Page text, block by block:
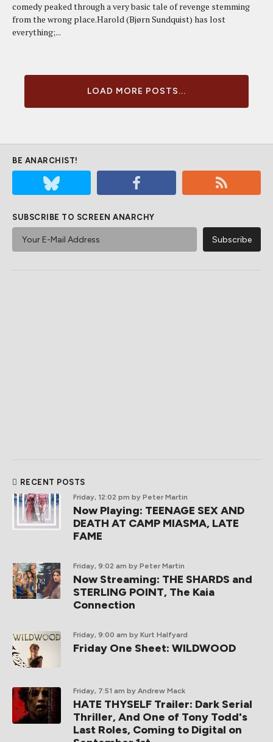
comedy peaked through a very basic tale of revenge stemming
from the wrong place.Harold (Bjørn Sundquist) has lost
everything;...
LOAD MORE POSTS...
BE ANARCHIST!
SUBSCRIBE TO SCREEN ANARCHY
RECENT POSTS
Friday, 12:02 pm by Peter Martin
Now Playing: TEENAGE SEX AND
DEATH AT CAMP MIASMA, LATE
FAME
Friday, 9:02 am by Peter Martin
Now Streaming: THE SHARDS and
STERLING POINT, The Kaia
Connection
Friday, 9:00 am by Kurt Halfyard
Friday One Sheet: WILDWOOD
Friday, 7:51 am by Andrew Mack
HATE THYSELF Trailer: Dark Serial
Thriller, And One of Tony Todd's
Last Roles, Coming to Digital on